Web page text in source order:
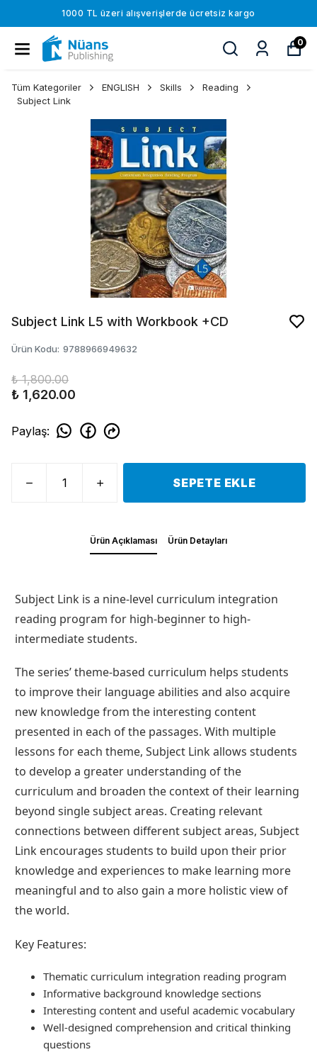
1000 TL üzeri alışverişlerde ücretsiz kargo
0
Tüm Kategoriler ENGLISH Skills
Reading
Subject Link
Subject Link L5 with Workbook +CD
Ürün Kodu: 9788966949632
₺ 1,800.00
₺ 1,620.00
Paylaş:
SEPETE EKLE
Ürün Açıklaması Ürün Detayları
Subject Link is a nine-level curriculum integration
reading program for high-beginner to high-
intermediate students.
The series’ theme-based curriculum helps students
to improve their language abilities and also acquire
new knowledge from the interesting content
presented in each of the passages. With multiple
lessons for each theme, Subject Link allows students
to develop a greater understanding of the
curriculum and broaden the context of their learning
beyond single subject areas. Creating relevant
connections between different subject areas, Subject
Link encourages students to build upon their prior
knowledge and experiences to make learning more
meaningful and to also gain a more holistic view of
the world.
Key Features:
Thematic curriculum integration reading program
Informative background knowledge sections
Interesting content and useful academic vocabulary
Well-designed comprehension and critical thinking
questions